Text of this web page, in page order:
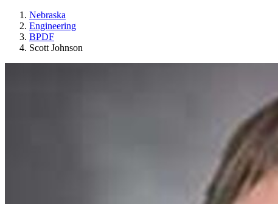
Nebraska
Engineering
BPDF
Scott Johnson